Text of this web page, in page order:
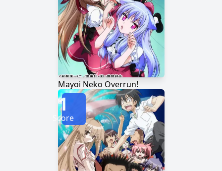
Mayoi Neko Overrun!
1
Score